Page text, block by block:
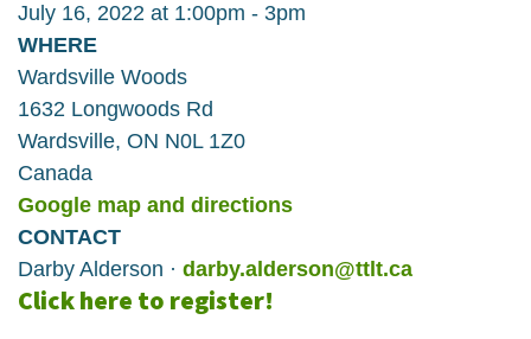
July 16, 2022 at 1:00pm - 3pm
WHERE
Wardsville Woods
1632 Longwoods Rd
Wardsville, ON N0L 1Z0
Canada
Google map and directions
CONTACT
Darby Alderson · darby.alderson@ttlt.ca
Click here to register!